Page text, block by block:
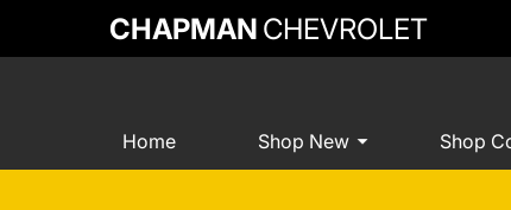
CHAPMAN CHEVROLET
Home Shop New Shop